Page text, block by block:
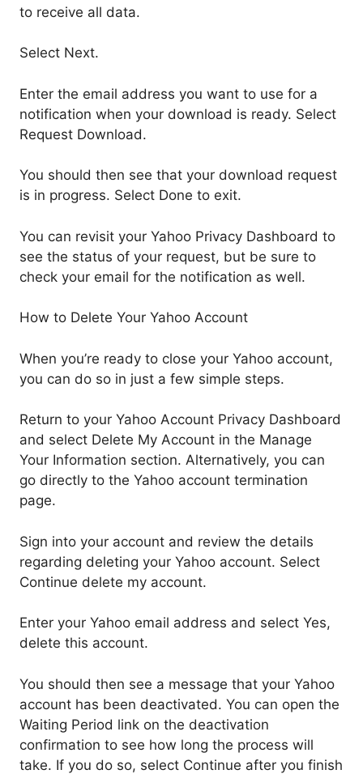
to receive all data.
Select Next.
Enter the email address you want to use for a
notification when your download is ready. Select
Request Download.
You should then see that your download request
is in progress. Select Done to exit.
You can revisit your Yahoo Privacy Dashboard to
see the status of your request, but be sure to
check your email for the notification as well.
How to Delete Your Yahoo Account
When you’re ready to close your Yahoo account,
you can do so in just a few simple steps.
Return to your Yahoo Account Privacy Dashboard
and select Delete My Account in the Manage
Your Information section. Alternatively, you can
go directly to the Yahoo account termination
page.
Sign into your account and review the details
regarding deleting your Yahoo account. Select
Continue delete my account.
Enter your Yahoo email address and select Yes,
delete this account.
You should then see a message that your Yahoo
account has been deactivated. You can open the
Waiting Period link on the deactivation
confirmation to see how long the process will
take. If you do so, select Continue after you finish